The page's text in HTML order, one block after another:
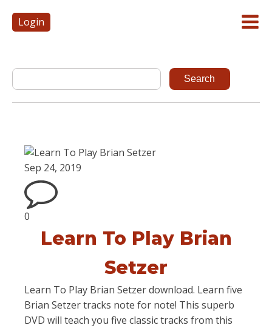
Login
Sep 24, 2019
0
Learn To Play Brian
Setzer
Learn To Play Brian Setzer download. Learn five
Brian Setzer tracks note for note! This superb
DVD will teach you five classic tracks from this